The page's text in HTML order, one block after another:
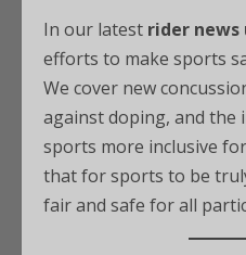
In our latest rider news
efforts to make sports
We cover new
against doping, and the
sports more inclusive
that for sports to be
fair and safe for all